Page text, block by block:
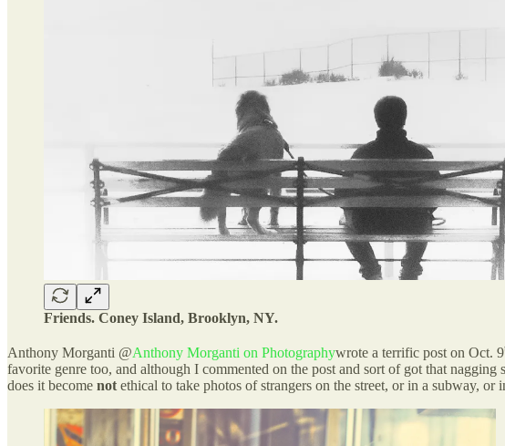
Friends. Coney Island, Brooklyn, NY.
Anthony Morganti @Anthony Morganti on Photographywrote a terrific post on Oct. 9
favorite genre too, and although I commented on the post and sort of got that
does it become not ethical to take photos of strangers on the street, or in a subway, or